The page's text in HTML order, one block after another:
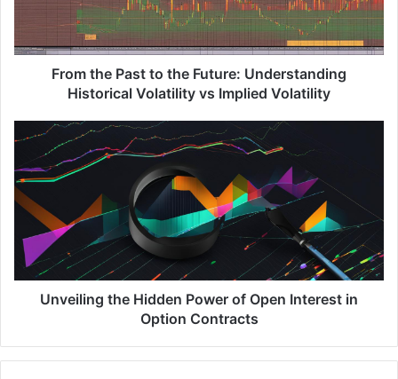
a
t
e
F
n
From the Past to the Future: Understanding
Historical Volatility vs Implied Volatility
v
e
i
g
Unveiling the Hidden Power of Open Interest in
Option Contracts